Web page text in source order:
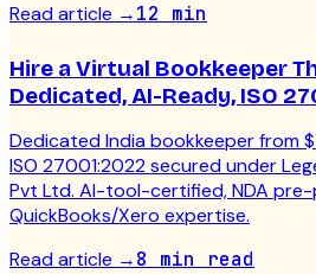
Read article →12 min
Hire a Virtual Bookkeeper
Dedicated, AI-Ready, ISO
Dedicated India bookkeeper from
ISO 27001:2022 secured under
Pvt Ltd. AI-tool-certified, NDA
QuickBooks/Xero expertise.
Read article →8 min read